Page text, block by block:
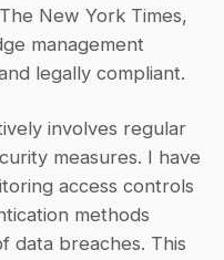
New York Times,
management
legally compliant.
involves regular
measures. I have
access controls
methods
data breaches. This